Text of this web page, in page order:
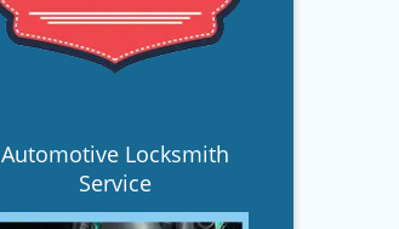
Automotive Locksmith
Service